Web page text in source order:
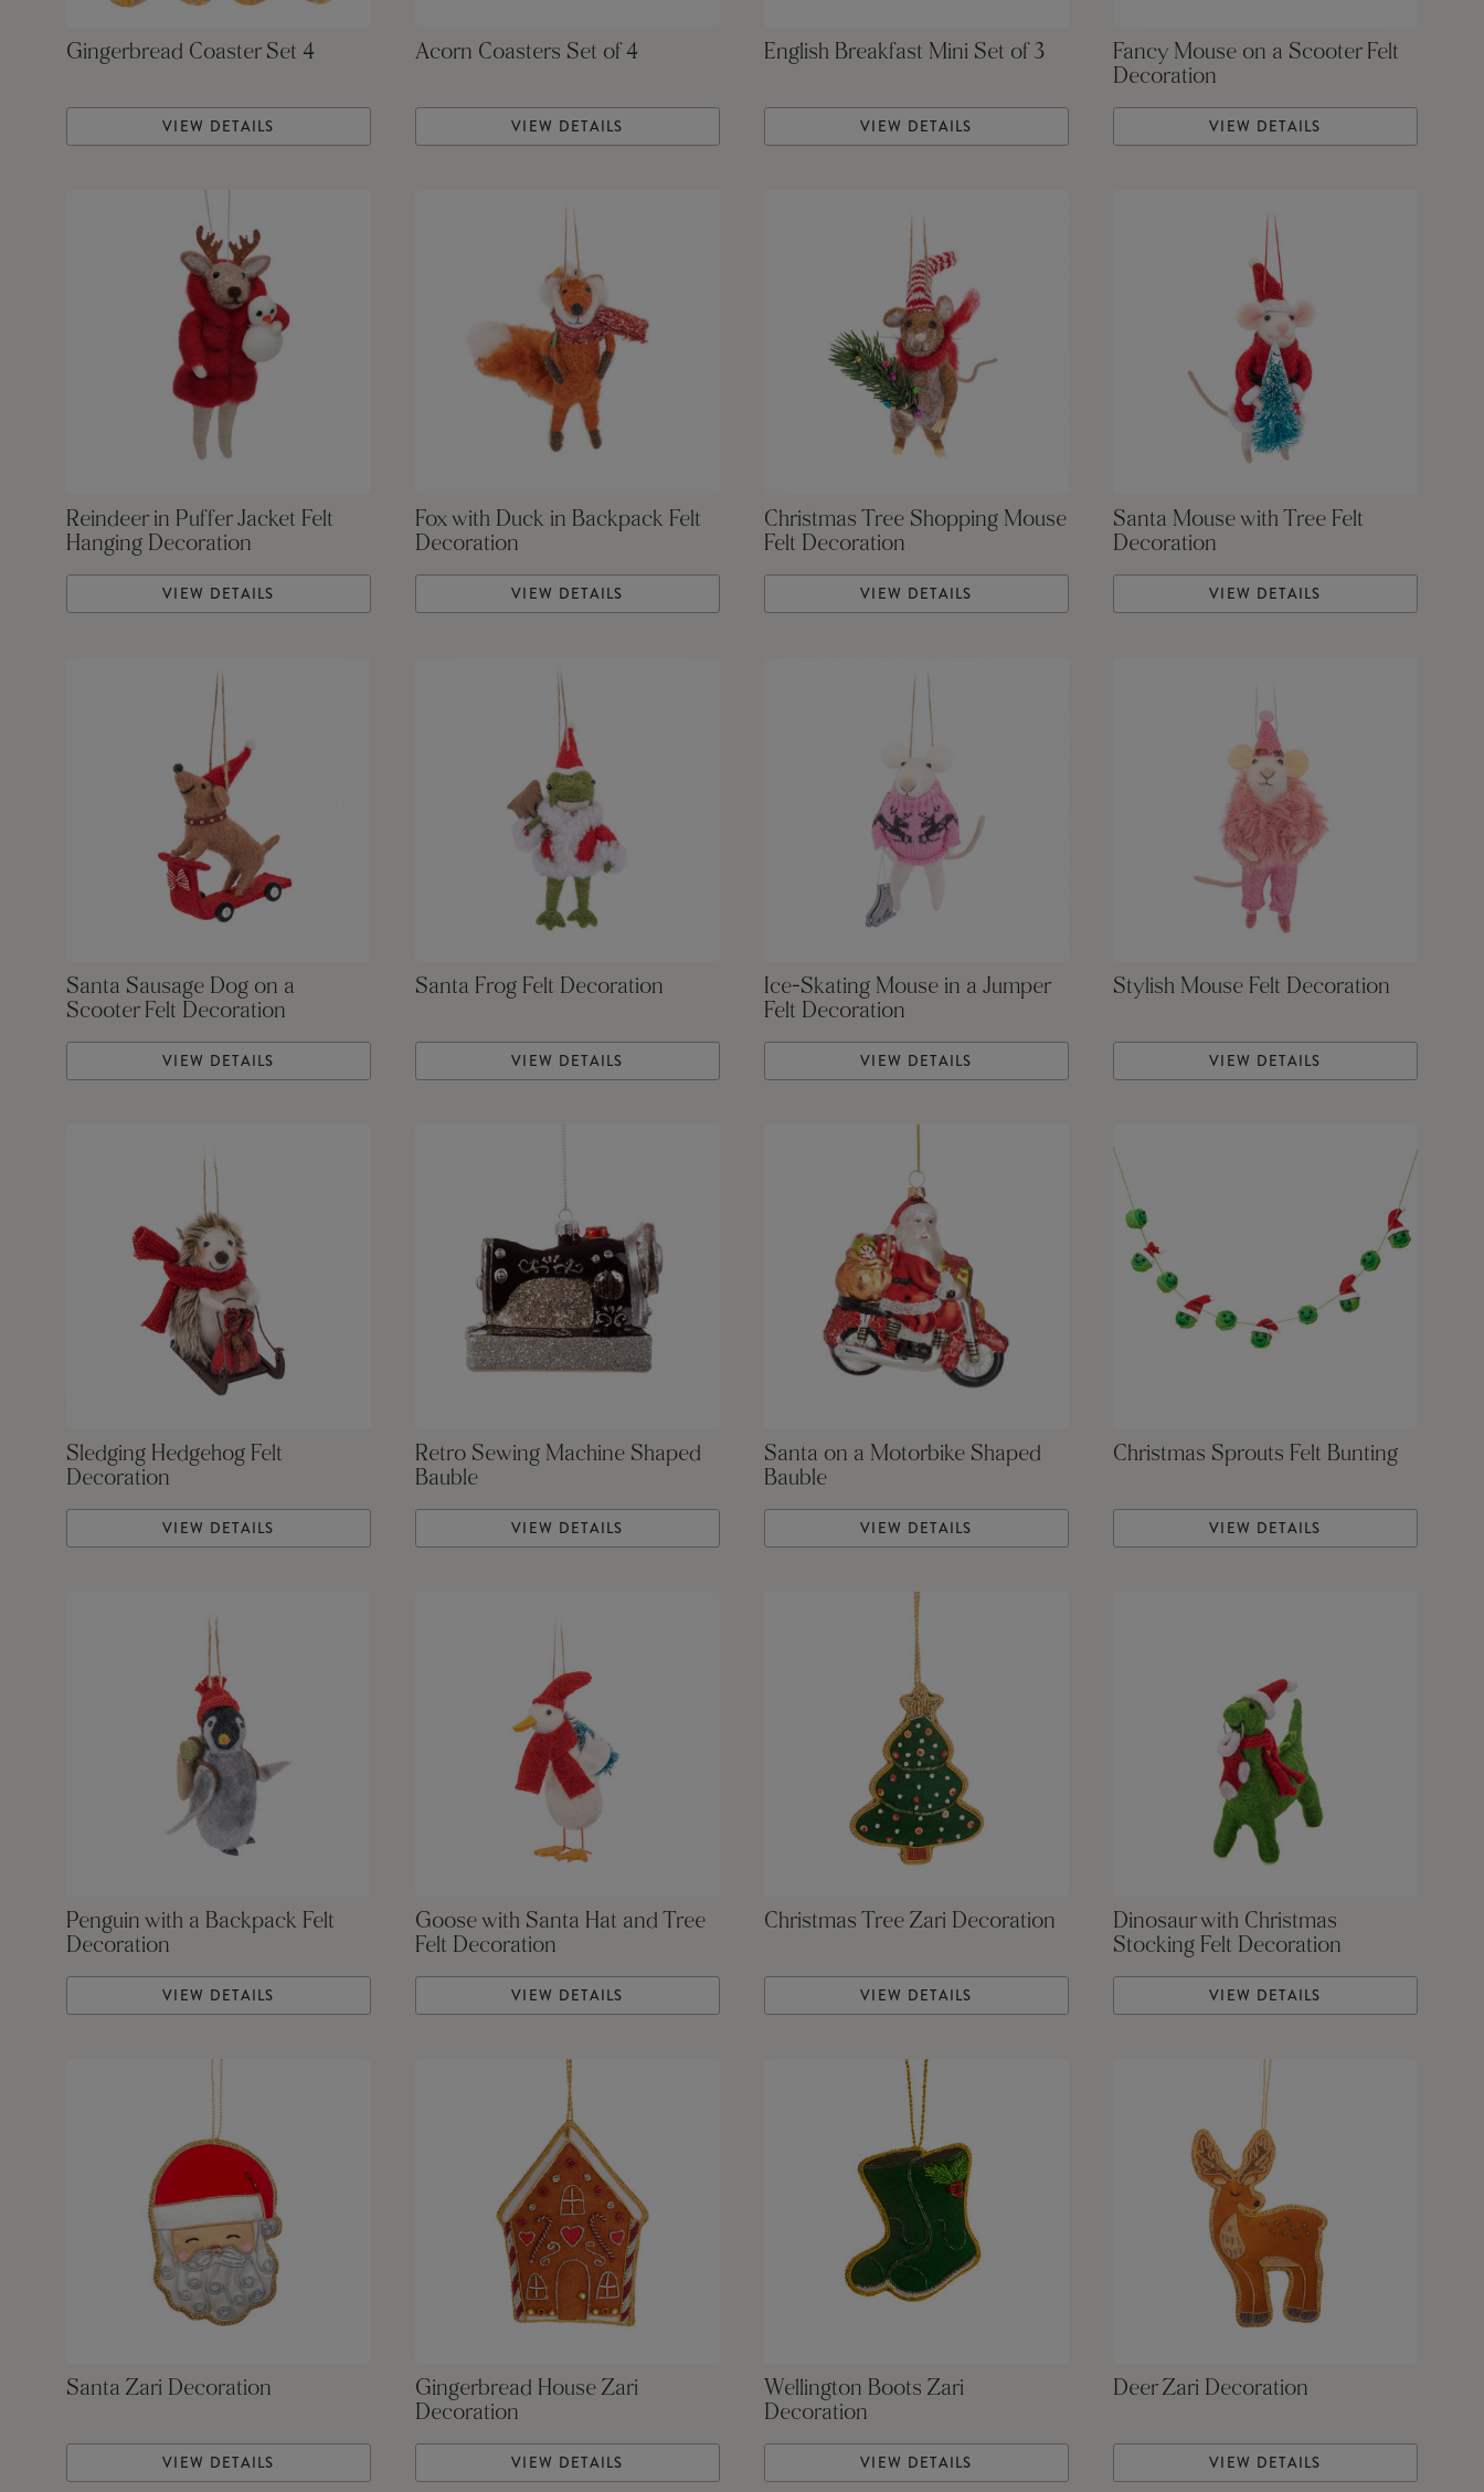
Gingerbread Coaster Set 4
VIEW DETAILS
Acorn Coasters Set of 4
VIEW DETAILS
English Breakfast Mini Set of 3
VIEW DETAILS
Fancy Mouse on a Scooter Felt
Decoration
VIEW DETAILS
Reindeer in Puffer Jacket Felt
Hanging Decoration
VIEW DETAILS
Fox with Duck in Backpack Felt
Decoration
VIEW DETAILS
Christmas Tree Shopping Mouse
Felt Decoration
VIEW DETAILS
Santa Mouse with Tree Felt
Decoration
VIEW DETAILS
Santa Sausage Dog on a
Scooter Felt Decoration
VIEW DETAILS
Santa Frog Felt Decoration
VIEW DETAILS
Ice-Skating Mouse in a Jumper
Felt Decoration
VIEW DETAILS
Stylish Mouse Felt Decoration
VIEW DETAILS
Sledging Hedgehog Felt
Decoration
VIEW DETAILS
Retro Sewing Machine Shaped
Bauble
VIEW DETAILS
Santa on a Motorbike Shaped
Bauble
VIEW DETAILS
Christmas Sprouts Felt Bunting
VIEW DETAILS
Penguin with a Backpack Felt
Decoration
VIEW DETAILS
Goose with Santa Hat and Tree
Felt Decoration
VIEW DETAILS
Christmas Tree Zari Decoration
VIEW DETAILS
Dinosaur with Christmas
Stocking Felt Decoration
VIEW DETAILS
Santa Zari Decoration
VIEW DETAILS
Gingerbread House Zari
Decoration
VIEW DETAILS
Wellington Boots Zari
Decoration
VIEW DETAILS
Deer Zari Decoration
VIEW DETAILS